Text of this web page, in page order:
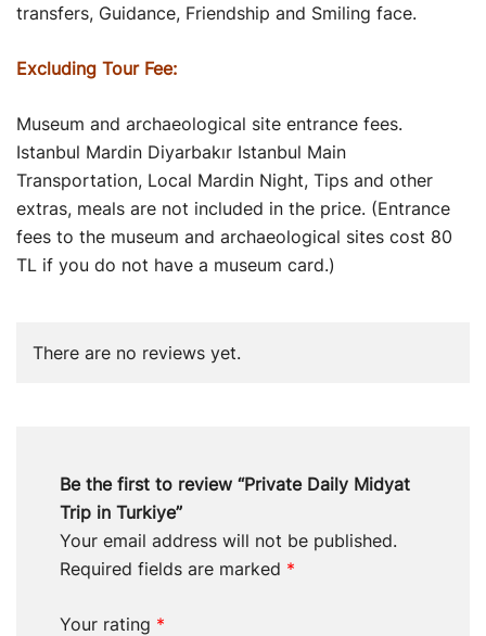
transfers, Guidance, Friendship and Smiling face.
Excluding Tour Fee:
Museum and archaeological site entrance fees.
Istanbul Mardin Diyarbakır Istanbul Main
Transportation, Local Mardin Night, Tips and other
extras, meals are not included in the price. (Entrance
fees to the museum and archaeological sites cost 80
TL if you do not have a museum card.)
There are no reviews yet.
Be the first to review “Private Daily Midyat
Trip in Turkiye”
Your email address will not be published.
Required fields are marked *
Your rating *